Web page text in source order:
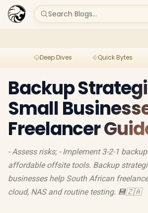
Search Blogs...
Deep Dives Quick Bytes
Backup
Small
Freelancer
- Assess risks; - Implement 3-2-1
affordable offsite tools. Backup
businesses help South African
cloud, NAS and routine testing. 💾🇿🇦